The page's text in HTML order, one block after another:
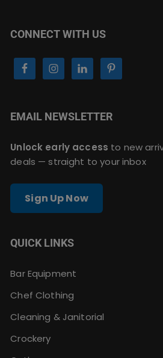
CONNECT WITH US
EMAIL NEWSLETTER
Unlock early access to new
deals — straight to your inbox
Sign Up Now
QUICK LINKS
Bar Equipment
Chef Clothing
Cleaning & Janitorial
Crockery